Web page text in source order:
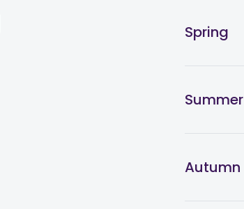
Spring
Summer
Autumn